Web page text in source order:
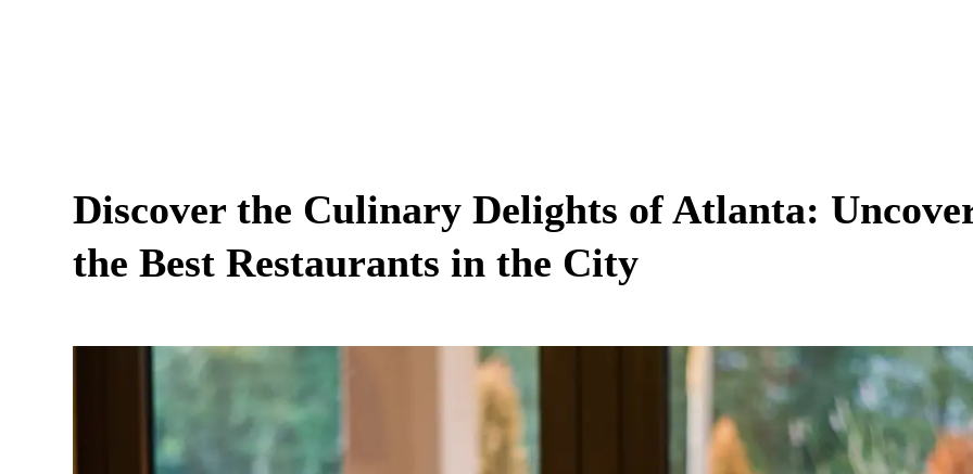
Discover the Culinary Delights of Atlanta:
the Best Restaurants in the City